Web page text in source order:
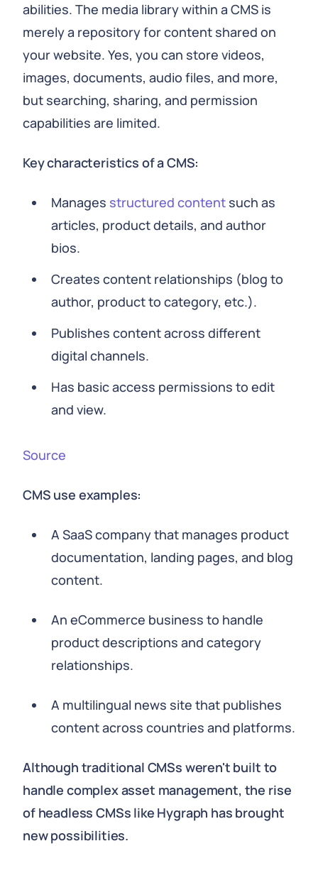
abilities. The media library within a CMS is
merely a repository for content shared on
your website. Yes, you can store videos,
images, documents, audio files, and more,
but searching, sharing, and permission
capabilities are limited.
Key characteristics of a CMS:
Manages structured content such as
articles, product details, and author
bios.
Creates content relationships (blog to
author, product to category, etc.).
Publishes content across different
digital channels.
Has basic access permissions to edit
and view.
Source
CMS use examples:
A SaaS company that manages product
documentation, landing pages, and blog
content.
An eCommerce business to handle
product descriptions and category
relationships.
A multilingual news site that publishes
content across countries and platforms.
Although traditional CMSs weren't built to
handle complex asset management, the rise
of headless CMSs like Hygraph has brought
new possibilities.